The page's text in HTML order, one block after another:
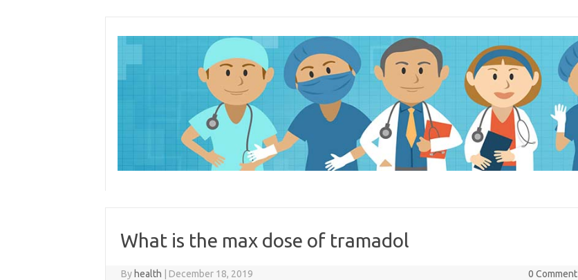
What is the max dose of tramadol
By health December 18, 2019 0 Comment